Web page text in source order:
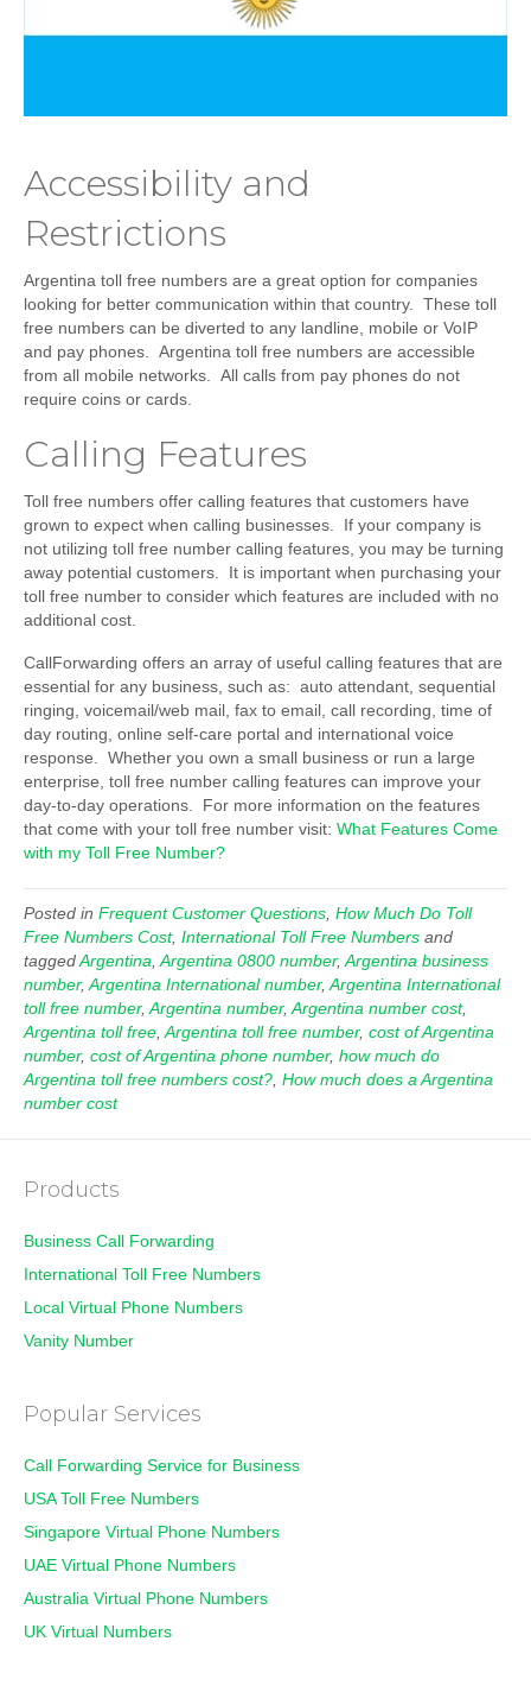
Accessibility and
Restrictions
Argentina toll free numbers are a great option for companies
looking for better communication within that country. These toll
free numbers can be diverted to any landline, mobile or VoIP
and pay phones. Argentina toll free numbers are accessible
from all mobile networks. All calls from pay phones do not
require coins or cards.
Calling Features
Toll free numbers offer calling features that customers have
grown to expect when calling businesses. If your company is
not utilizing toll free number calling features, you may be turning
away potential customers. It is important when purchasing your
toll free number to consider which features are included with no
additional cost.
CallForwarding offers an array of useful calling features that are
essential for any business, such as: auto attendant, sequential
ringing, voicemail/web mail, fax to email, call recording, time of
day routing, online self-care portal and international voice
response. Whether you own a small business or run a large
enterprise, toll free number calling features can improve your
day-to-day operations. For more information on the features
that come with your toll free number visit: What Features Come
with my Toll Free Number?
Posted in Frequent Customer Questions, How Much Do Toll
Free Numbers Cost, International Toll Free Numbers and
taggedArgentina,Argentina 0800 number,Argentina business
number,Argentina International number,Argentina International
toll free number,Argentina number,Argentina number cost,
Argentina toll free,Argentina toll free number, cost of Argentina
number, cost of Argentina phone number, how much do
Argentina toll free numbers cost?, How much does a Argentina
number cost
Products
Business Call Forwarding
International Toll Free Numbers
Local Virtual Phone Numbers
Vanity Number
Popular Services
Call Forwarding Service for Business
USA Toll Free Numbers
Singapore Virtual Phone Numbers
UAE Virtual Phone Numbers
Australia Virtual Phone Numbers
UK Virtual Numbers